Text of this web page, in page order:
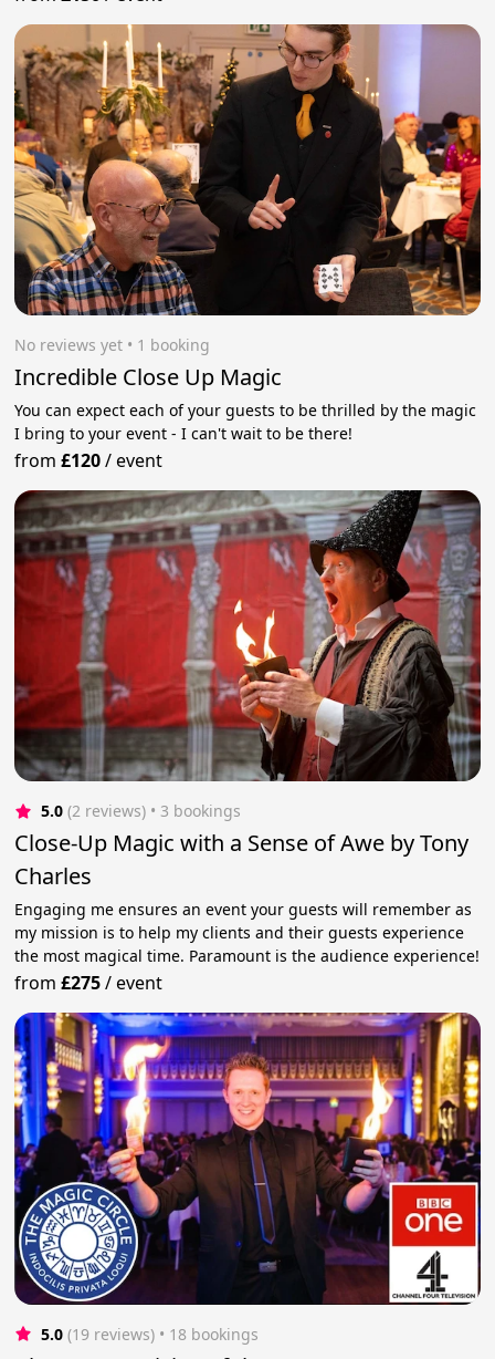
No reviews yet • 1 booking
Incredible Close Up Magic
You can expect each of your guests to be thrilled by the magic
I bring to your event - I can't wait to be there!
from£120/event
5.0 (2 reviews) • 3 bookings
Close-Up Magic with a Sense of Awe by Tony
Charles
Engaging me ensures an event your guests will remember as
my mission is to help my clients and their guests experience
the most magical time. Paramount is the audience experience!
from£275/event
5.0 (19 reviews) • 18 bookings